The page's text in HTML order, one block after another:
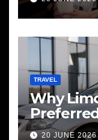
TRAVEL
Why
Services
20 JUNE